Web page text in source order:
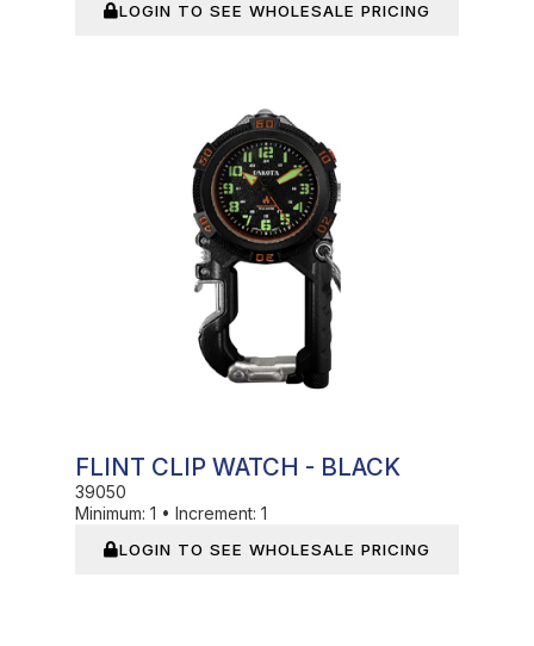
LOGIN TO SEE WHOLESALE PRICING
FLINT CLIP WATCH - BLACK
39050
Minimum: 1 • Increment: 1
LOGIN TO SEE WHOLESALE PRICING